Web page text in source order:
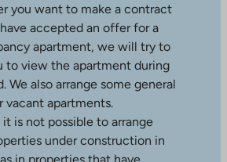
you want to make a contract
accepted an offer for a
apartment, we will try to
to view the apartment during
We also arrange some general
vacant apartments.
is not possible to arrange
under construction in